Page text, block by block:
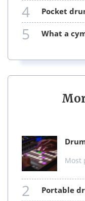
4 pocket
5 what a
Most
2 portable